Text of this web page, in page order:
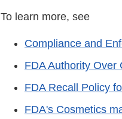
To learn more, see
Compliance and
FDA Authority Over
FDA Recall Policy
FDA's Cosmetics